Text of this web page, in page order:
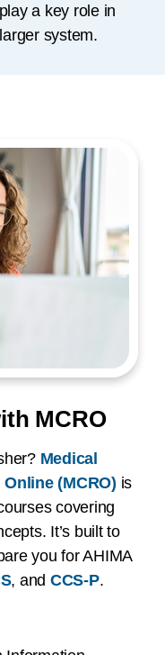
a key role in
system.
MCRO
Medical
(MCRO) is
covering
It’s built to
you for AHIMA
, and CCS-P.